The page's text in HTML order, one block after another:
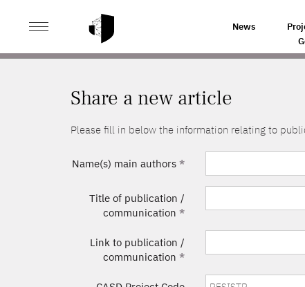
News
HOME
Share a new article
Please fill in below the information relating to
Name(s) main authors *
Title of publication /
communication *
Link to publication /
communication *